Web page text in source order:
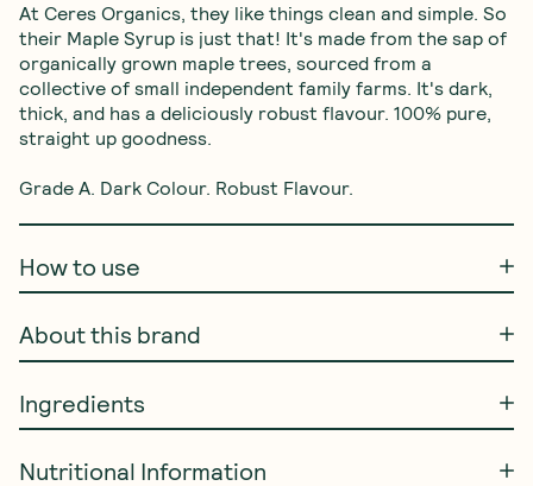
At Ceres Organics, they like things clean and simple. So
their Maple Syrup is just that! It's made from the sap of
organically grown maple trees, sourced from a
collective of small independent family farms. It's dark,
thick, and has a deliciously robust flavour. 100% pure,
straight up goodness.
Grade A. Dark Colour. Robust Flavour.
How to use
About this brand
Ingredients
Nutritional Information